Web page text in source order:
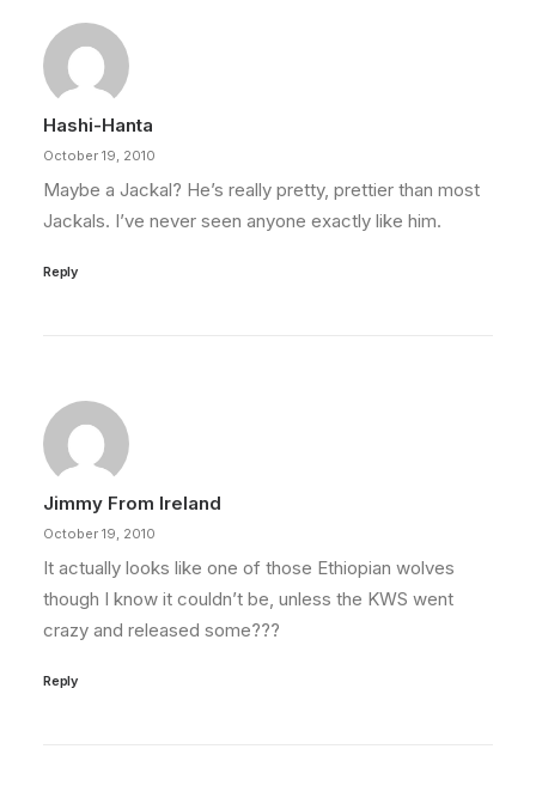
Hashi-Hanta
October 19, 2010
Maybe a Jackal? He’s really pretty, prettier than most
Jackals. I’ve never seen anyone exactly like him.
Reply
Jimmy From Ireland
October 19, 2010
It actually looks like one of those Ethiopian wolves
though I know it couldn’t be, unless the KWS went
crazy and released some???
Reply